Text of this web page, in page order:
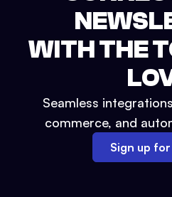
WITH THE
Seamless
commerce, and
Sign up